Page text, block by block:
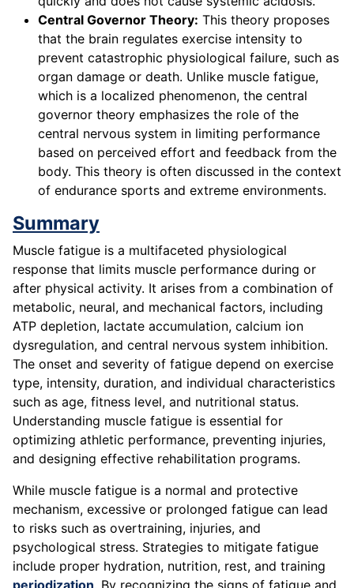
Central Governor Theory: This theory proposes
that the brain regulates exercise intensity to
prevent catastrophic physiological failure, such as
organ damage or death. Unlike muscle fatigue,
which is a localized phenomenon, the central
governor theory emphasizes the role of the
central nervous system in limiting performance
based on perceived effort and feedback from the
body. This theory is often discussed in the context
of endurance sports and extreme environments.
Summary
Muscle fatigue is a multifaceted physiological
response that limits muscle performance during or
after physical activity. It arises from a combination of
metabolic, neural, and mechanical factors, including
ATP depletion, lactate accumulation, calcium ion
dysregulation, and central nervous system inhibition.
The onset and severity of fatigue depend on exercise
type, intensity, duration, and individual characteristics
such as age, fitness level, and nutritional status.
Understanding muscle fatigue is essential for
optimizing athletic performance, preventing injuries,
and designing effective rehabilitation programs.
While muscle fatigue is a normal and protective
mechanism, excessive or prolonged fatigue can lead
to risks such as overtraining, injuries, and
psychological stress. Strategies to mitigate fatigue
include proper hydration, nutrition, rest, and training